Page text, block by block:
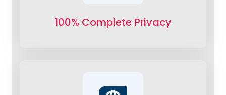
100% Complete Privacy